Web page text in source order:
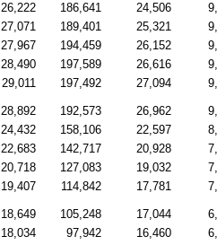
26,222 186,641 24,506
27,071 189,401 25,321
27,967 194,459 26,152
28,490 197,589 26,616
29,011 197,492 27,094
28,892 192,573 26,962
24,432 158,106 22,597
22,683 142,717 20,928
20,718 127,083 19,032
19,407 114,842 17,781
18,649 105,248 17,044
18,034 97,942 16,460